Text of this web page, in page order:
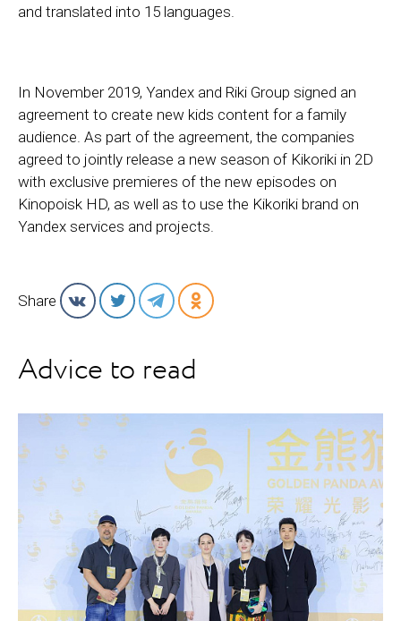
and translated into 15 languages.
In November 2019, Yandex and Riki Group signed an
agreement to create new kids content for a family
audience. As part of the agreement, the companies
agreed to jointly release a new season of Kikoriki in 2D
with exclusive premieres of the new episodes on
Kinopoisk HD, as well as to use the Kikoriki brand on
Yandex services and projects.
Share
Advice to read